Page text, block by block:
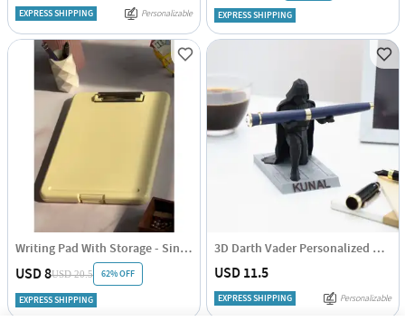
EXPRESS SHIPPING Personalizable EXPRESS SHIPPING
Writing Pad With Storage - Single Piece
USD 8USD 20.5 62% OFF
EXPRESS SHIPPING
3D Darth Vader Personalized Penstand
USD 11.5
EXPRESS SHIPPING Personalizable